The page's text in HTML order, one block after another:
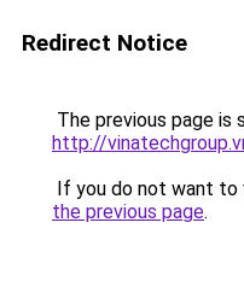
Redirect Notice
The previous page is
http://
If you do not want to
the previous page.